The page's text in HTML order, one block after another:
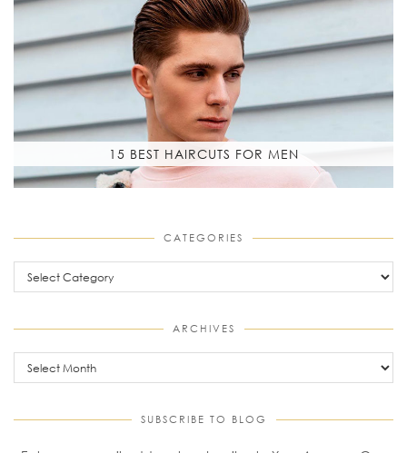
15 BEST HAIRCUTS FOR MEN
CATEGORIES
Categories
ARCHIVES
Archives
SUBSCRIBE TO BLOG